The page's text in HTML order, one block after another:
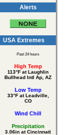
Alerts
USA Extremes
Past 24 hours
High Temp
113°F at Laughlin
Bullhead Intl Ap, AZ
Low Temp
33°F at Leadville,
CO
Wind Chill
Precipitation
3.06in at Cincinnati